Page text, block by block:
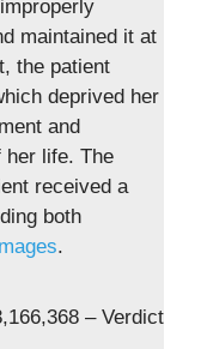
maintained it at
the patient
deprived her
and
her life. The
received a
both
.
– Verdict